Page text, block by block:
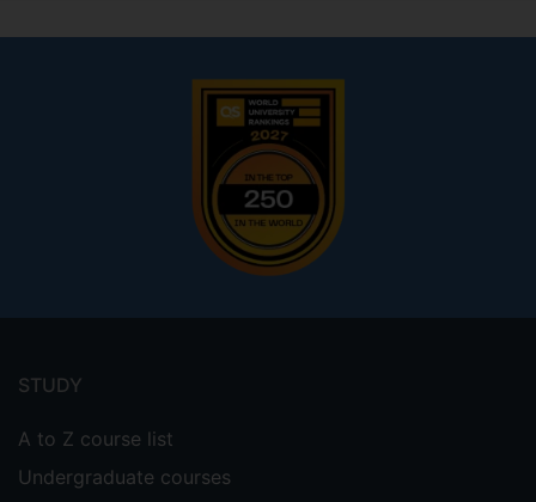
menu
STUDY
A to Z course list
Undergraduate courses